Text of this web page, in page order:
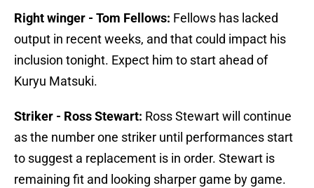
Right winger - Tom Fellows: Fellows has lacked
output in recent weeks, and that could impact his
inclusion tonight. Expect him to start ahead of
Kuryu Matsuki.
Striker - Ross Stewart: Ross Stewart will continue
as the number one striker until performances start
to suggest a replacement is in order. Stewart is
remaining fit and looking sharper game by game.